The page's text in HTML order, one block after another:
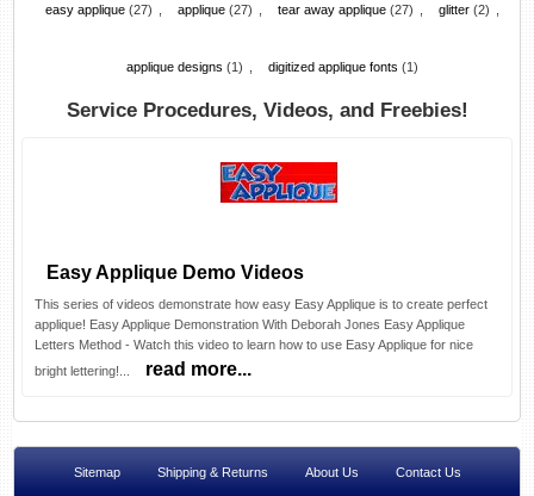
easy applique (27) applique (27) tear away applique (27) glitter (2)
applique designs (1) digitized applique fonts (1)
Service Procedures, Videos, and Freebies!
Easy Applique Demo Videos
This series of videos demonstrate how easy Easy Applique is to create perfect
applique! Easy Applique Demonstration With Deborah Jones Easy Applique
Letters Method - Watch this video to learn how to use Easy Applique for nice
bright lettering!...
read more...
Sitemap Shipping & Returns About Us Contact Us